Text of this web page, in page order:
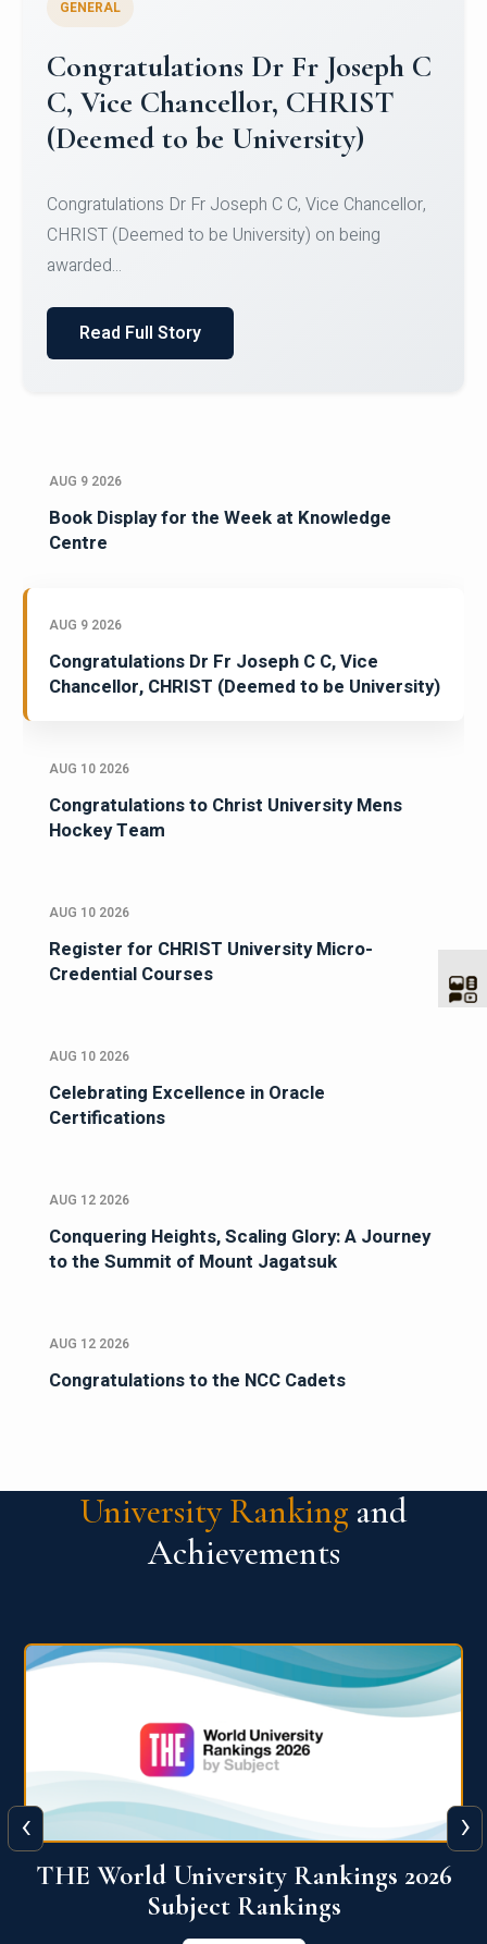
Congratulations to Christ
University Mens Hockey Team
Team for Securing Runner-up position in the 5-A-
SID...
Read Full Story
AUG 9 2026
Book Display for the Week at Knowledge
Centre
AUG 9 2026
Congratulations Dr Fr Joseph C C, Vice
Chancellor, CHRIST (Deemed to be University)
AUG 10 2026
Congratulations to Christ University Mens
Hockey Team
AUG 10 2026
Register for CHRIST University Micro-
Credential Courses
AUG 10 2026
Celebrating Excellence in Oracle
Certifications
AUG 12 2026
Conquering Heights, Scaling Glory: A Journey
to the Summit of Mount Jagatsuk
AUG 12 2026
Congratulations to the NCC Cadets
University Ranking and
Achievements
QS World University Ranking 2026
View More
‹ ›